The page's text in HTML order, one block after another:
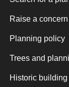
Raise a concern
Planning policy
Trees and
Historic